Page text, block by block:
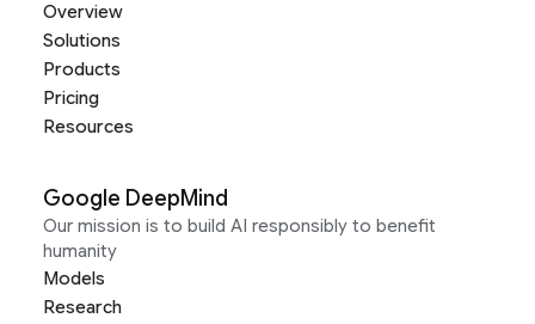
Overview
Solutions
Products
Pricing
Resources
Google DeepMind
Our mission is to build AI responsibly to benefit
humanity
Models
Research